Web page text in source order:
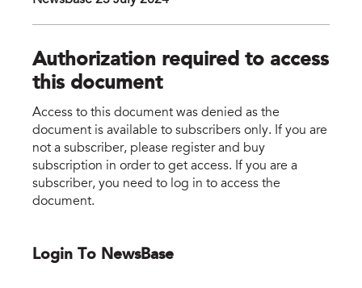
Authorization required to access
this document
Access to this document was denied as the
document is available to subscribers only. If you are
not a subscriber, please register and buy
subscription in order to get access. If you are a
subscriber, you need to log in to access the
document.
Login To NewsBase